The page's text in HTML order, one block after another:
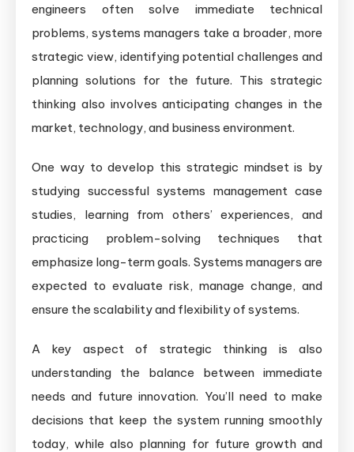
engineers often solve immediate technical
problems, systems managers take a broader, more
strategic view, identifying potential challenges and
planning solutions for the future. This strategic
thinking also involves anticipating changes in the
market, technology, and business environment.
One way to develop this strategic mindset is by
studying successful systems management case
studies, learning from others’ experiences, and
practicing problem-solving techniques that
emphasize long-term goals. Systems managers are
expected to evaluate risk, manage change, and
ensure the scalability and flexibility of systems.
A key aspect of strategic thinking is also
understanding the balance between immediate
needs and future innovation. You’ll need to make
decisions that keep the system running smoothly
today, while also planning for future growth and